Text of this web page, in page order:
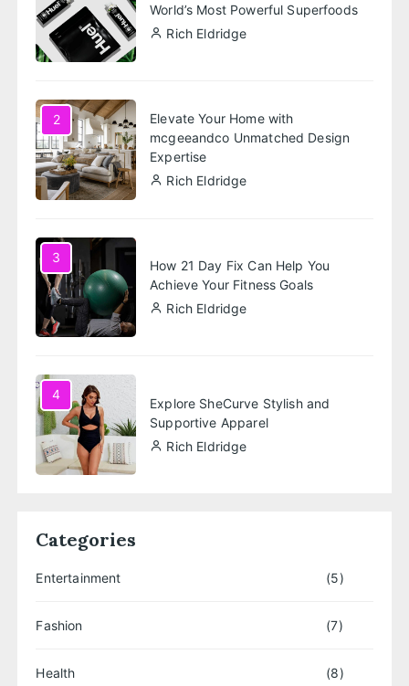
World’s Most Powerful Superfoods
Rich Eldridge
2
Elevate Your Home with
mcgeeandco Unmatched Design
Expertise
Rich Eldridge
3
How 21 Day Fix Can Help You
Achieve Your Fitness Goals
Rich Eldridge
4
Explore SheCurve Stylish and
Supportive Apparel
Rich Eldridge
Categories
Entertainment (5)
Fashion (7)
Health (8)